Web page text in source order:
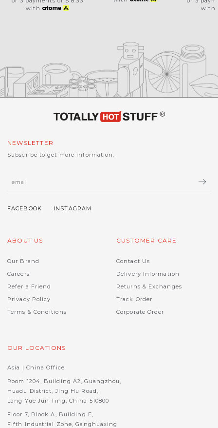
with
with
NEWSLETTER
Subscribe to get more information.
ABOUT US
Our Brand
Careers
Refer a Friend
Privacy Policy
Terms & Conditions
CUSTOMER CARE
Contact Us
Delivery Information
Returns & Exchanges
Track Order
Corporate Order
OUR LOCATIONS
Asia | China Office
Room 1204, Building A2, Guangzhou,
Huadu District, Jing Hu Road,
Lang Yue Jun Ting, China 510800
Floor 7, Block A, Building E,
Fifth Industrial Zone, Ganghuaxing